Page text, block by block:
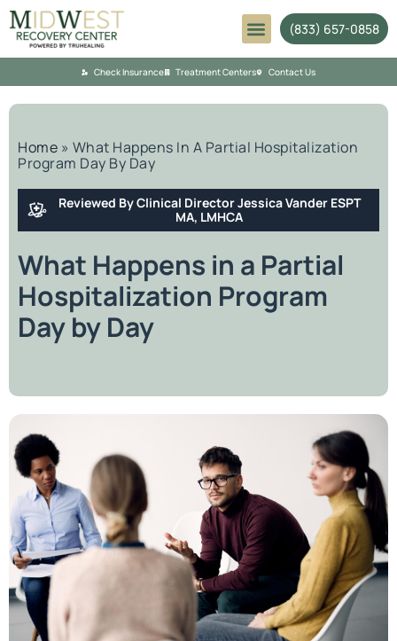
(833) 657-0858
Check Insurance Treatment Centers Contact Us
Home » What Happens In A Partial Hospitalization
Program Day By Day
Reviewed By Clinical Director Jessica Vander ESPT
MA, LMHCA
What Happens in a Partial
Hospitalization Program
Day by Day